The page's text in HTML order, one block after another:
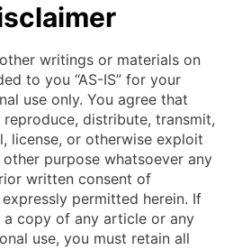
writings or materials on
to you “AS-IS” for your
use only. You agree that
distribute, transmit,
license, or otherwise exploit
purpose whatsoever any
written consent of
permitted herein. If
copy of any article or any
use, you must retain all